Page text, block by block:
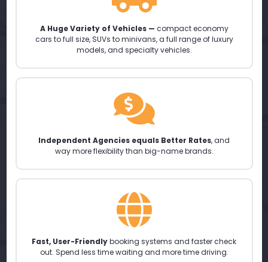
A Huge Variety of Vehicles — compact economy
cars to full size, SUVs to minivans, a full range of luxury
models, and specialty vehicles.
Independent Agencies equals Better Rates, and
way more flexibility than big-name brands.
Fast, User-Friendlybooking systems and faster check
out. Spend less time waiting and more time driving.